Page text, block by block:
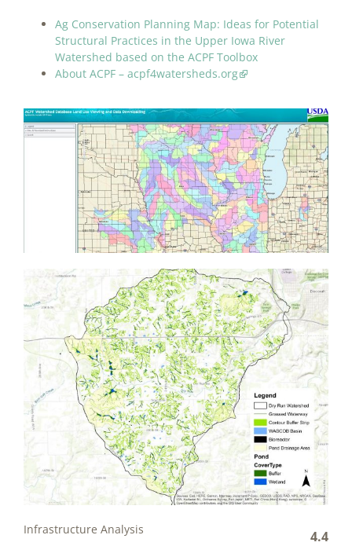
Ag Conservation Planning Map: Ideas for Potential
Structural Practices in the Upper Iowa River
Watershed based on the ACPF Toolbox
About ACPF – acpf4watersheds.org
4.4
Infrastructure Analysis